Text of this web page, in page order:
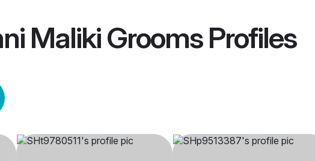
Maliki GroomsProfiles